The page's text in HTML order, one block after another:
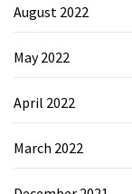
August 2022
May 2022
April 2022
March 2022